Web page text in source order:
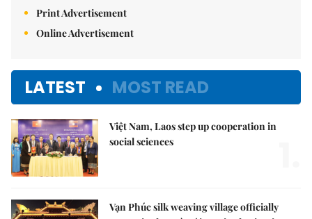
Print Advertisement
Online Advertisement
LATEST MOST READ
Việt Nam, Laos step up cooperation in
social sciences
Vạn Phúc silk weaving village officially